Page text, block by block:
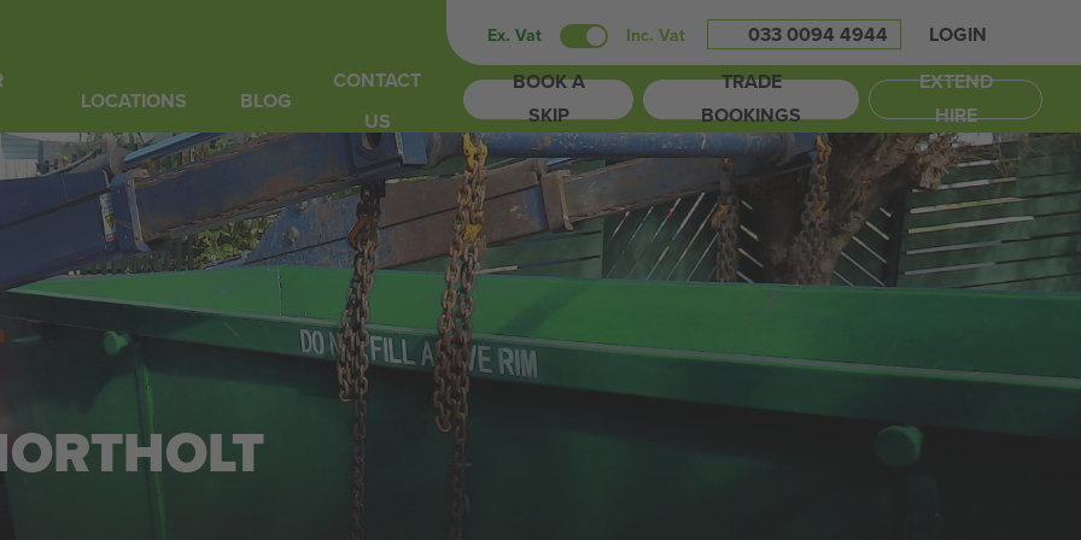
Ex. Vat Inc. Vat 033 0094 4944
LOGIN
LOCATIONS BLOG
CONTACT
US
BOOK A
SKIP
TRADE
BOOKINGS
EXTEND
HIRE